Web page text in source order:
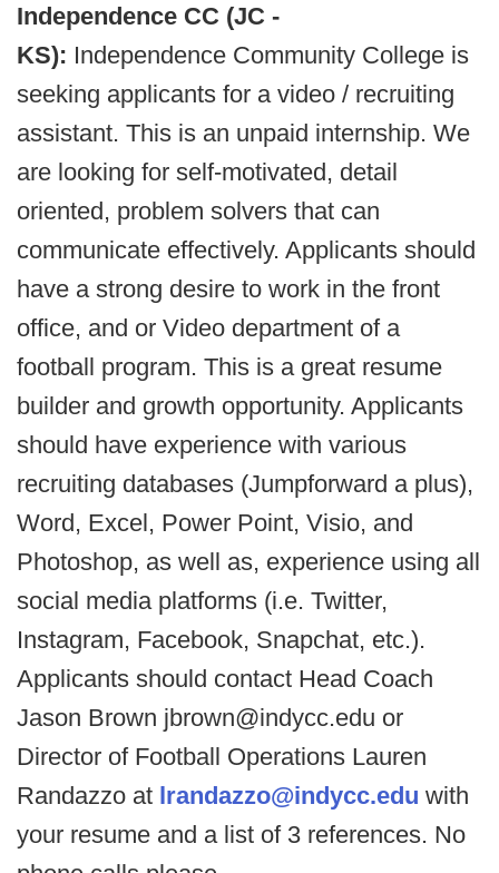
Independence CC (JC -
KS): Independence Community College is
seeking applicants for a video / recruiting
assistant. This is an unpaid internship. We
are looking for self-motivated, detail
oriented, problem solvers that can
communicate effectively. Applicants should
have a strong desire to work in the front
office, and or Video department of a
football program. This is a great resume
builder and growth opportunity. Applicants
should have experience with various
recruiting databases (Jumpforward a plus),
Word, Excel, Power Point, Visio, and
Photoshop, as well as, experience using all
social media platforms (i.e. Twitter,
Instagram, Facebook, Snapchat, etc.).
Applicants should contact Head Coach
Jason Brown jbrown@indycc.edu or
Director of Football Operations Lauren
Randazzo at lrandazzo@indycc.edu with
your resume and a list of 3 references. No